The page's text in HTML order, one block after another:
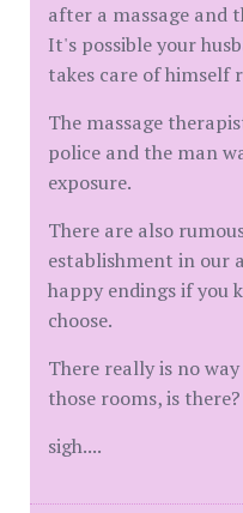
after a massage and
It's possible your
takes care of himself
The massage
police and the man
exposure.
There are also
establishment in our
happy endings if you
choose.
There really is no
those rooms, is there?
sigh....